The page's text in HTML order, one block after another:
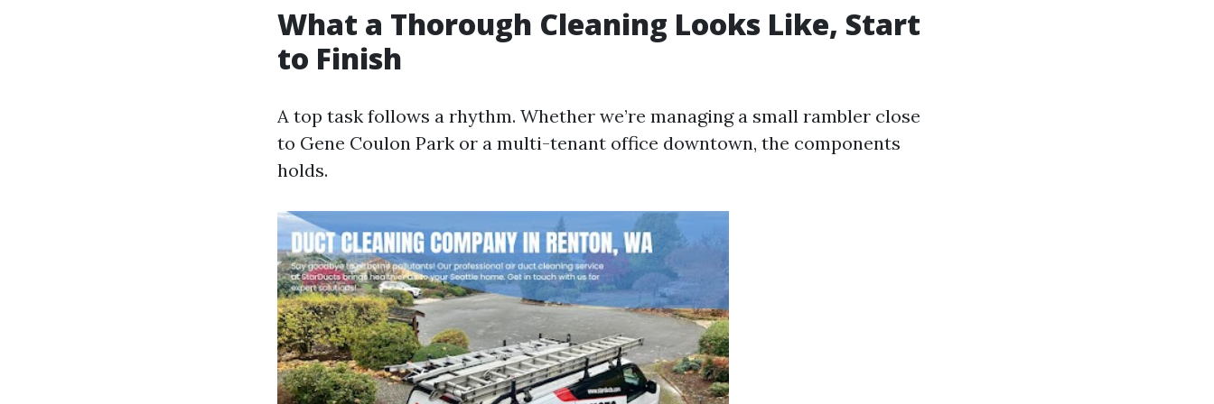
What a Thorough Cleaning Looks Like, Start
to Finish
A top task follows a rhythm. Whether we’re managing a small rambler close
to Gene Coulon Park or a multi-tenant office downtown, the components
holds.